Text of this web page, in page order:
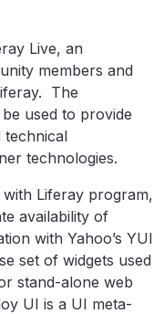
Live, an
members and
The
used to provide
technical
technologies.
Liferay program,
availability of
with Yahoo’s YUI
set of widgets used
stand-alone web
UI is a UI meta-